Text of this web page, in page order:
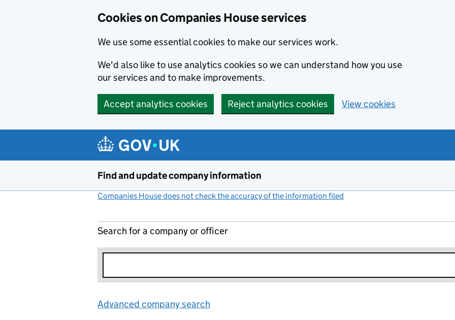
Cookies on Companies House services
We use some essential cookies to make our services work.
We'd also like to use analytics cookies so we can understand how you use
our services and to make improvements.
Accept analytics cookies Reject analytics cookies View cookies
Find and update company information
Companies House does not check the accuracy of the information filed
Search for a company or officer
Advanced company search